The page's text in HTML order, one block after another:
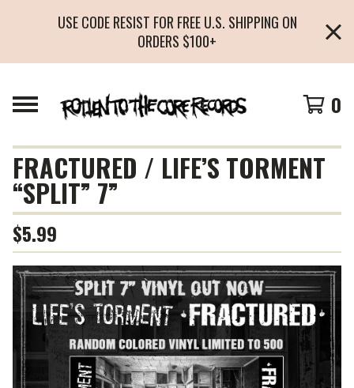
USE CODE RESIST FOR FREE U.S. SHIPPING ON
ORDERS $100+
0
FRACTURED / LIFE’S TORMENT
“SPLIT” 7”
$5.99